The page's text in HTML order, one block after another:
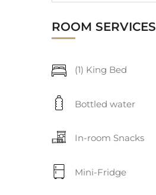
ROOM SERVICES
(1) King Bed
Bottled water
In-room Snacks
Mini-Fridge